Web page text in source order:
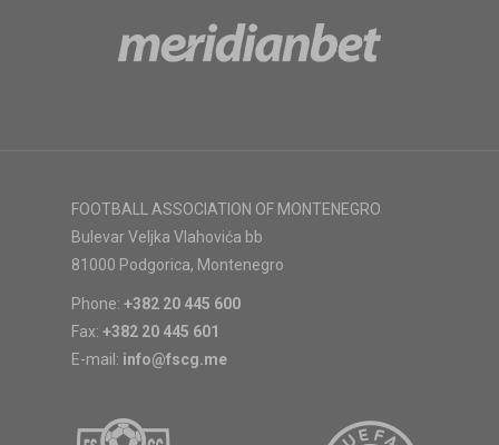
FOOTBALL ASSOCIATION OF MONTENEGRO
Bulevar Veljka Vlahovića bb
81000 Podgorica, Montenegro
Phone: +382 20 445 600
Fax: +382 20 445 601
E-mail: info@fscg.me